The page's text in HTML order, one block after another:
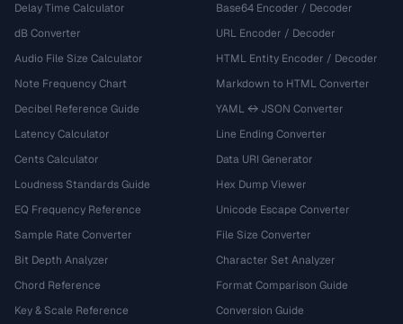
Delay Time Calculator
dB Converter
Audio File Size Calculator
Note Frequency Chart
Decibel Reference Guide
Latency Calculator
Cents Calculator
Loudness Standards Guide
EQ Frequency Reference
Sample Rate Converter
Bit Depth Analyzer
Chord Reference
Key & Scale Reference
Base64 Encoder / Decoder
URL Encoder / Decoder
HTML Entity Encoder / Decoder
Markdown to HTML Converter
YAML ↔ JSON Converter
Line Ending Converter
Data URI Generator
Hex Dump Viewer
Unicode Escape Converter
File Size Converter
Character Set Analyzer
Format Comparison Guide
Conversion Guide